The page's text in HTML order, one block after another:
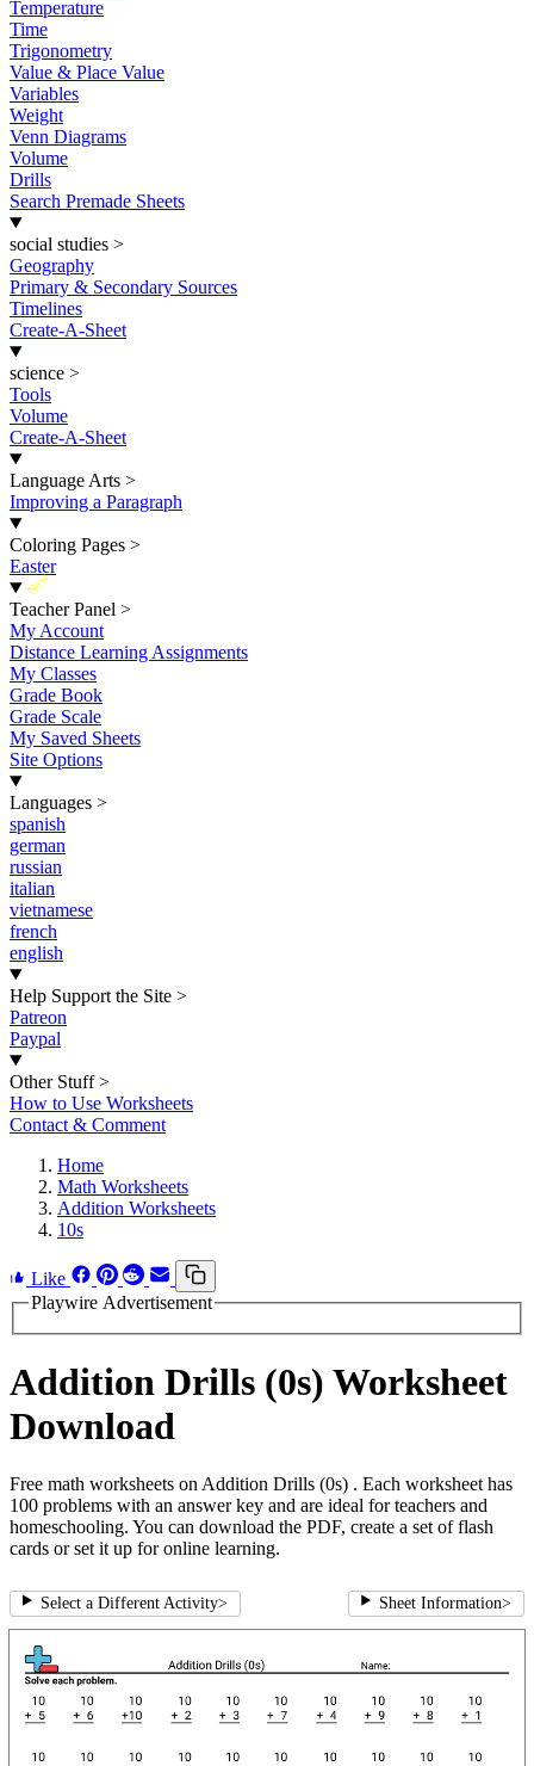
Temperature
Time
Trigonometry
Value & Place Value
Variables
Weight
Venn Diagrams
Volume
Drills
Search Premade Sheets
social studies >
Geography
Primary & Secondary Sources
Timelines
Create-A-Sheet
science >
Tools
Volume
Create-A-Sheet
Language Arts >
Improving a Paragraph
Coloring Pages >
Easter
New
Teacher Panel >
My Account
Distance Learning Assignments
My Classes
Grade Book
Grade Scale
My Saved Sheets
Site Options
Languages >
spanish
german
russian
italian
vietnamese
french
english
Help Support the Site >
Patreon
Paypal
Other Stuff >
How to Use Worksheets
Contact & Comment
Home
Math Worksheets
Addition Worksheets
10s
Like
Playwire Advertisement
Addition Drills (0s) Worksheet
Download
Free math worksheets on Addition Drills (0s) . Each worksheet has
100 problems with an answer key and are ideal for teachers and
homeschooling. You can download the PDF, create a set of flash
cards or set it up for online learning.
Select a Different Activity> Sheet Information>